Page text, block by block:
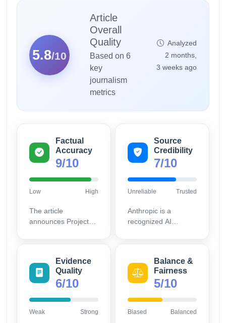
5.8/10
Article
Overall
Quality
Based on 6
key
journalism
metrics
Analyzed
2 months,
3 weeks ago
Factual
Accuracy
9/10
Low High
The article
announces Project
be verified through
public statements
and industry news.
Source
Credibility
7/10
Unreliable Trusted
Anthropic is a
recognized AI
on their own site,
there is potential for
promotional bias.
Evidence
Quality
6/10
Weak Strong
Balance &
Fairness
5/10
Biased Balanced